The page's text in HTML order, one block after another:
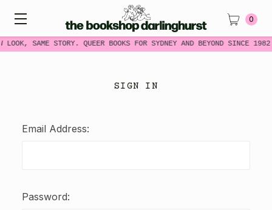
LOOK, SAME STORY. QUEER BOOKS FOR SYDNEY AND BEYOND SINCE
0
SIGN IN
Email Address:
Password: